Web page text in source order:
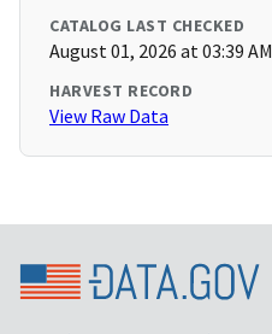
CATALOG LAST CHECKED
August 01, 2026 at 03:39 AM
HARVEST RECORD
View Raw Data